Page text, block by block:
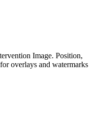
Image. Position,
overlays and watermarks